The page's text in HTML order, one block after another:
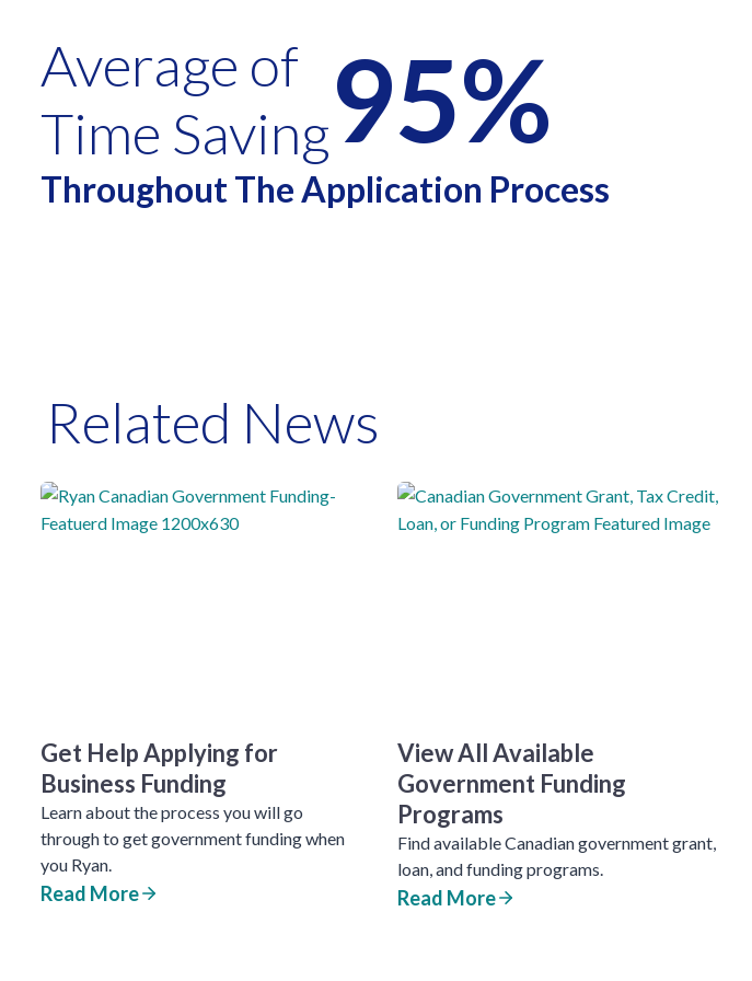
Average of
Time Saving95%
Throughout The Application Process
Related News
Get Help Applying for
Business Funding
Learn about the process you will go
through to get government funding when
you Ryan.
Read More
View All Available
Government Funding
Programs
Find available Canadian government grant,
loan, and funding programs.
Read More